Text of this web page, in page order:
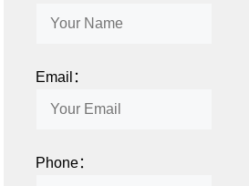
Email：
Phone：